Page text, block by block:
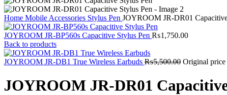
Home Mobile Accessories Stylus Pen JOYROOM JR-DR01
JOYROOM JR-BP560s Capacitive Stylus Pen ₨1,750.00
Back to products
JOYROOM JR-DB1 True Wireless Earbuds ₨5,500.00 Original
JOYROOM JR-DR01